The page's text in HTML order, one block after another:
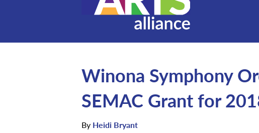
Winona Symphony
SEMAC Grant for
By Heidi Bryant